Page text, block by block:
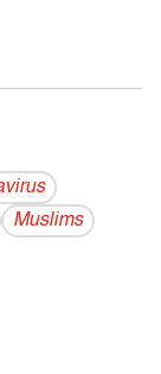
Muslims